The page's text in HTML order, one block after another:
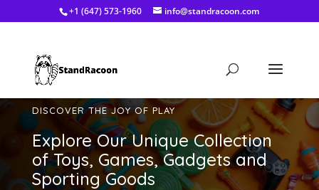
+1 (647) 573-1960 info@standracoon.com
DISCOVER THE JOY OF PLAY
Explore Our Unique Collection
of Toys, Games, Gadgets and
Sporting Goods